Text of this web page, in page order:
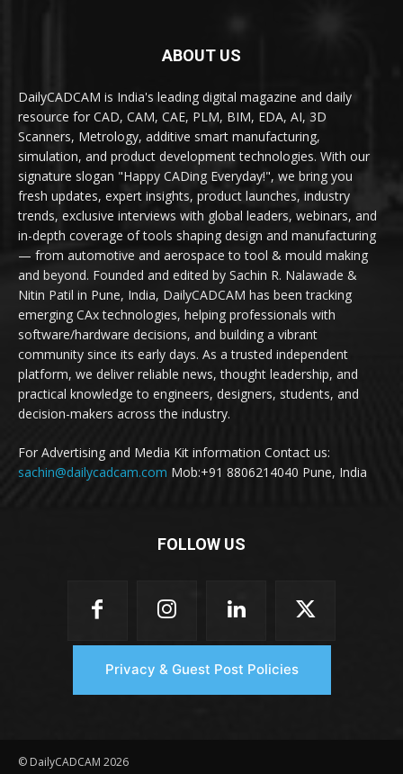
ABOUT US
DailyCADCAM is India's leading digital magazine and daily
resource for CAD, CAM, CAE, PLM, BIM, EDA, AI, 3D
Scanners, Metrology, additive smart manufacturing,
simulation, and product development technologies. With our
signature slogan "Happy CADing Everyday!", we bring you
fresh updates, expert insights, product launches, industry
trends, exclusive interviews with global leaders, webinars, and
in-depth coverage of tools shaping design and manufacturing
— from automotive and aerospace to tool & mould making
and beyond. Founded and edited by Sachin R. Nalawade &
Nitin Patil in Pune, India, DailyCADCAM has been tracking
emerging CAx technologies, helping professionals with
software/hardware decisions, and building a vibrant
community since its early days. As a trusted independent
platform, we deliver reliable news, thought leadership, and
practical knowledge to engineers, designers, students, and
decision-makers across the industry.
For Advertising and Media Kit information Contact us:
sachin@dailycadcam.com Mob:+91 8806214040 Pune, India
FOLLOW US
Privacy & Guest Post Policies
© DailyCADCAM 2026